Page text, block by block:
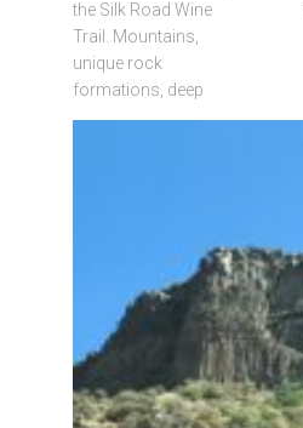
the Silk Road Wine
Trail. Mountains,
unique rock
formations, deep